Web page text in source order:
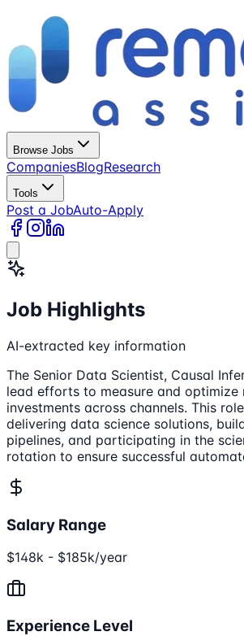
Browse Jobs
CompaniesBlogResearch
Tools
Post a JobAuto-Apply
Job Highlights
AI-extracted key information
The Senior Data Scientist, Causal
lead efforts to measure and optimize
investments across channels. This
delivering data science solutions,
pipelines, and participating in the
rotation to ensure successful
Salary Range
$148k - $185k/year
Experience Level